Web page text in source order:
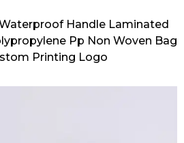
Handle Laminated
Pp Non Woven Bag
Printing Logo